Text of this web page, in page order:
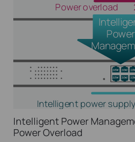
Power overload
Power
Intelligent power supply
Intelligent Power
Power Overload